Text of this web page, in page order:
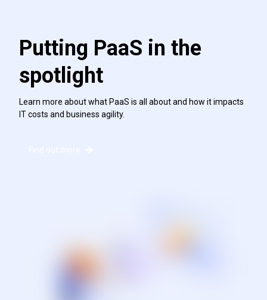
Putting PaaS in the
spotlight
Learn more about what PaaS is all about and how it impacts
IT costs and business agility.